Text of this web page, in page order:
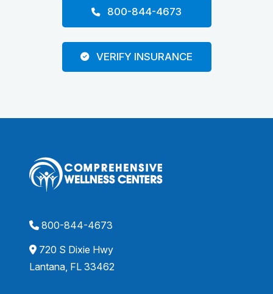
800-844-4673
VERIFY INSURANCE
800-844-4673
720 S Dixie Hwy
Lantana, FL 33462